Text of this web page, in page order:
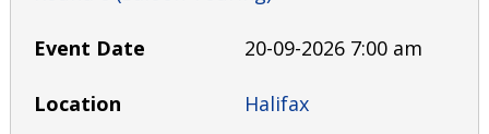
20-09-2026 7:00 am
Halifax